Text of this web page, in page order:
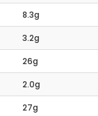
8.3g
3.2g
26g
2.0g
27g